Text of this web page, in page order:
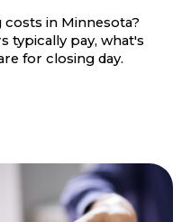
in Minnesota?
typically pay, what's
for closing day.